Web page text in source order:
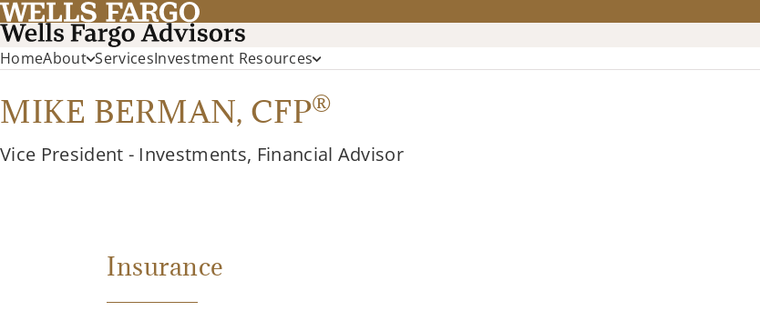
HomeAbout ServicesInvestment Resources
MIKE BERMAN, CFP®
Vice President - Investments, Financial Advisor
Insurance